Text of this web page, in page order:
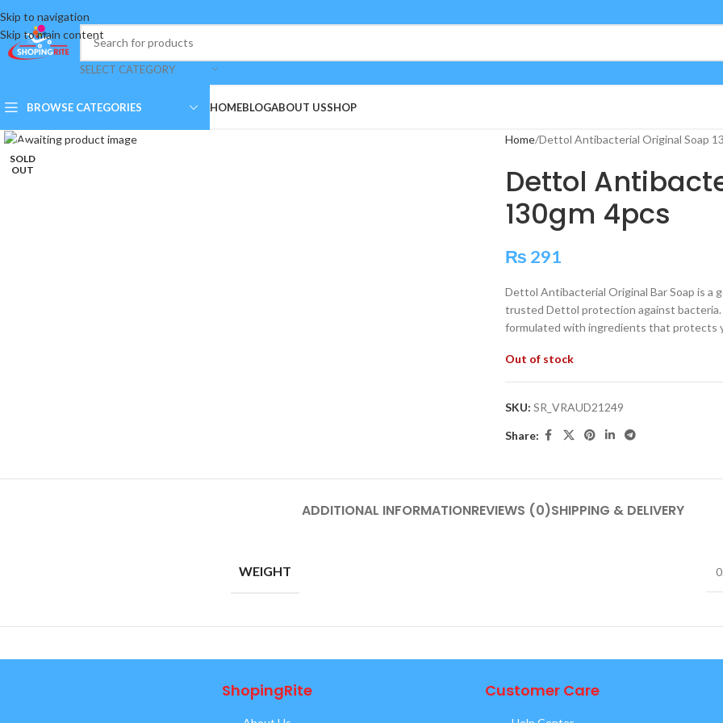
Skip to navigation
Skip to main content
SELECT CATEGORY
BROWSE CATEGORIES HOMEBLOGABOUT USSHOP
SOLD
OUT
Home Dettol Antibacterial Original Soap
Dettol
130gm 4pcs
₨ 291
Dettol Antibacterial Original Bar Soap is a
trusted Dettol protection against bacteria.
formulated with ingredients that protects
Out of stock
SKU: SR_VRAUD21249
Share:
ADDITIONAL INFORMATIONREVIEWS (0)SHIPPING & DELIVERY
WEIGHT
ShopingRite Customer Care